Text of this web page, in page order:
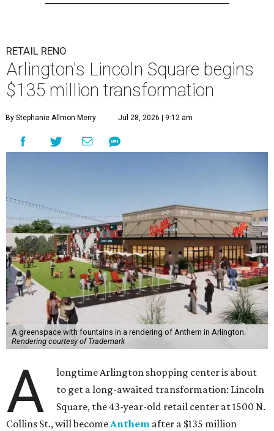
RETAIL RENO
Arlington's Lincoln Square begins
$135 million transformation
By Stephanie Allmon Merry Jul 28, 2026 | 9:12 am
A greenspace with fountains in a rendering of Anthem in Arlington.
Rendering courtesy of Trademark
A
longtime Arlington shopping center is about
to get a long-awaited transformation: Lincoln
Square, the 43-year-old retail center at 1500 N.
Collins St., will becomeAnthem after a $135 million